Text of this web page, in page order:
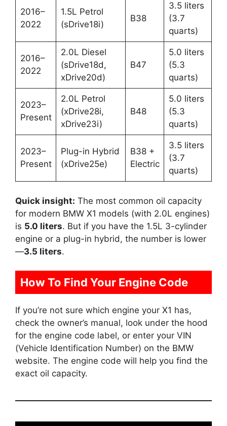
2016–
2022
1.5L Petrol
(sDrive18i)
B38
3.5 liters
(3.7
quarts)
2016–
2022
2.0L Diesel
(sDrive18d,
xDrive20d)
B47
5.0 liters
(5.3
quarts)
2023–
Present
2.0L Petrol
(xDrive28i,
xDrive23i)
B48
5.0 liters
(5.3
quarts)
2023–
Present
Plug-in Hybrid
(xDrive25e)
B38 +
Electric
3.5 liters
(3.7
quarts)
Quick insight: The most common oil capacity
for modern BMW X1 models (with 2.0L engines)
is 5.0 liters. But if you have the 1.5L 3-cylinder
engine or a plug-in hybrid, the number is lower
—3.5 liters.
How To Find Your Engine Code
If you’re not sure which engine your X1 has,
check the owner’s manual, look under the hood
for the engine code label, or enter your VIN
(Vehicle Identification Number) on the BMW
website. The engine code will help you find the
exact oil capacity.